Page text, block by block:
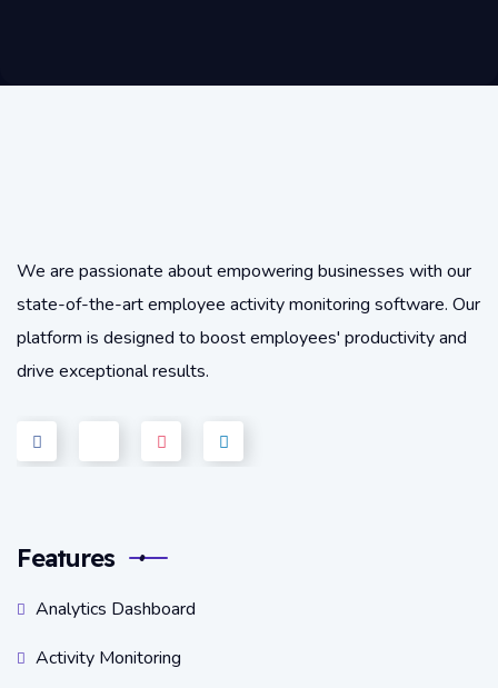
We are passionate about empowering businesses with our
state-of-the-art employee activity monitoring software. Our
platform is designed to boost employees' productivity and
drive exceptional results.
Features
Analytics Dashboard
Activity Monitoring